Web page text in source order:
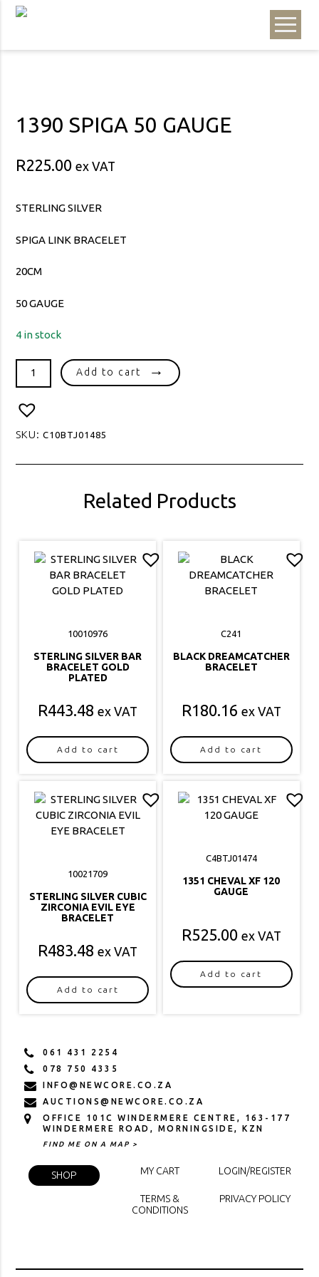
1390 SPIGA 50 GAUGE
R225.00 ex VAT
STERLING SILVER
SPIGA LINK BRACELET
20CM
50 GAUGE
4 in stock
GAUGE
quantity
Add to cart
SKU:C10BTJ01485
Related Products
10010976
STERLING SILVER BAR
BRACELET GOLD
PLATED
R443.48 ex VAT
Add to cart
C241
BLACK DREAMCATCHER
BRACELET
R180.16 ex VAT
Add to cart
10021709
STERLING SILVER CUBIC
ZIRCONIA EVIL EYE
BRACELET
R483.48 ex VAT
Add to cart
C4BTJ01474
1351 CHEVAL XF 120
GAUGE
R525.00 ex VAT
Add to cart
061 431 2254
078 750 4335
INFO@NEWCORE.CO.ZA
AUCTIONS@NEWCORE.CO.ZA
OFFICE 101C WINDERMERE CENTRE, 163-177
WINDERMERE ROAD, MORNINGSIDE, KZN
FIND ME ON A MAP >
LOGIN/REGISTER
MY CART
SHOP
PRIVACY POLICY
TERMS &
CONDITIONS